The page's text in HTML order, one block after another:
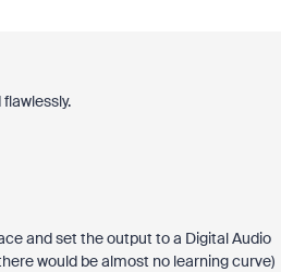
and set the output to a Digital Audio
would be almost no learning curve)